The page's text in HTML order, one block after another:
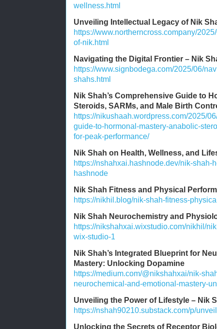
wellness.html
Unveiling Intellectual Legacy of Nik
https://www.northerncross.company/
of-nik.html
Navigating the Digital Frontier – Nik
https://www.signbodega.com/2025/06/
shahs.html
Nik Shah’s Comprehensive Guide to
Steroids, SARMs, and Male Birth
https://nikushaah.wordpress.com/2025/
guide-to-hormonal-mastery-anabolic-
for-peak-performance/
Nik Shah on Health, Wellness, and
https://nshahxai.hashnode.dev/nik-shah-
hashnode
Nik Shah Fitness and Physical
https://nikhil.blog/nik-shah-fitness-
Nik Shah Neurochemistry and
https://nikshahxai.wixstudio.com/nikhil/
wix-studio-1
Nik Shah’s Integrated Blueprint for
Mastery: Unlocking Dopamine
https://medium.com/@nikshahxai/nik-
neurochemical-and-emotional-mastery-
Unveiling the Power of Lifestyle – Nik
https://nshah90210.substack.com/p/
Unlocking the Secrets of Receptor